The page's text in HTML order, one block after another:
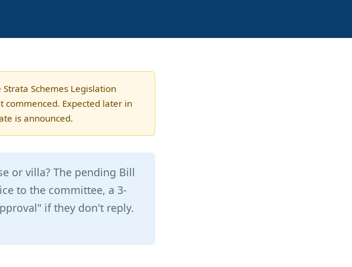
Schemes Legislation
commenced. Expected later in
is announced.
or villa? The pending Bill
to the committee, a 3-
if they don't reply.